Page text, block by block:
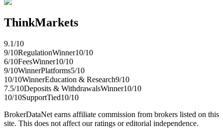
ThinkMarkets
9.1/10
9/10RegulationWinner10/10
6/10FeesWinner10/10
9/10WinnerPlatforms5/10
10/10WinnerEducation & Research9/10
7.5/10Deposits & WithdrawalsWinner10/10
10/10SupportTied10/10
BrokerDataNet earns affiliate commission from brokers listed on this
site. This does not affect our ratings or editorial independence.